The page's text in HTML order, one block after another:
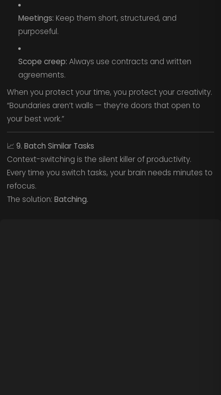
Meetings: Keep them short, structured, and
purposeful.
Scope creep: Always use contracts and written
agreements.
When you protect your time, you protect your creativity.
“Boundaries aren’t walls — they’re doors that open to
your best work.”
📈 9. Batch Similar Tasks
Context-switching is the silent killer of productivity.
Every time you switch tasks, your brain needs minutes to
refocus.
The solution: Batching.